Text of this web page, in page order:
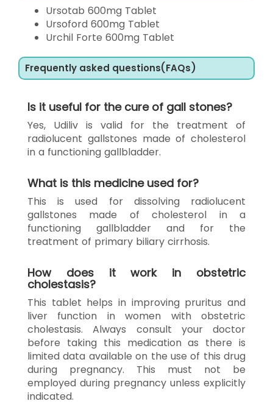
Ursotab 600mg Tablet
Ursoford 600mg Tablet
Urchil Forte 600mg Tablet
Frequently asked questions(FAQs)
Is it useful for the cure of gall stones?
Yes, Udiliv is valid for the treatment of
radiolucent gallstones made of cholesterol
in a functioning gallbladder.
What is this medicine used for?
This is used for dissolving radiolucent
gallstones made of cholesterol in a
functioning gallbladder and for the
treatment of primary biliary cirrhosis.
How does it work in obstetric
cholestasis?
This tablet helps in improving pruritus and
liver function in women with obstetric
cholestasis. Always consult your doctor
before taking this medication as there is
limited data available on the use of this drug
during pregnancy. This must not be
employed during pregnancy unless explicitly
indicated.